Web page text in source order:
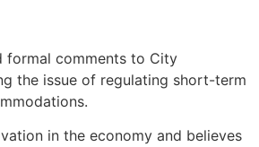
formal comments to City
the issue of regulating short-term
in the economy and believes